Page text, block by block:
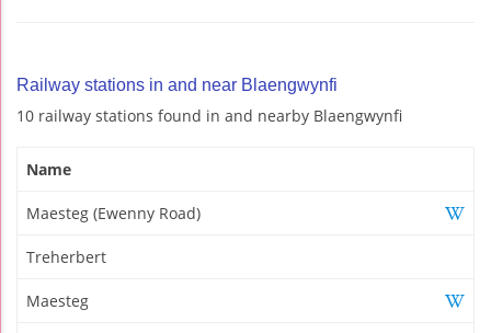
Railway stations in and near Blaengwynfi
10 railway stations found in and nearby Blaengwynfi
Name
Maesteg (Ewenny Road)
Treherbert
Maesteg